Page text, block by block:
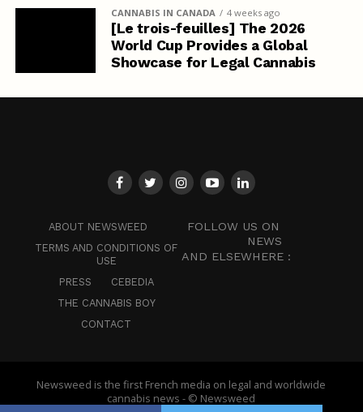
CANNABIS IN CANADA 4 weeks ago
[Le trois-feuilles] The 2026
World Cup Provides a Global
Showcase for Legal Cannabis
ABOUT NEWSWEED
TERMS AND CONDITIONS OF
USE
PRESS
CEBEDIA
THE CANNABIS BOY
CONTACT
FOLLOW US ON
NEWS
AND ELSEWHERE :
Newsweed is the first French media on legal and worldwide
cannabis news - © Newsweed